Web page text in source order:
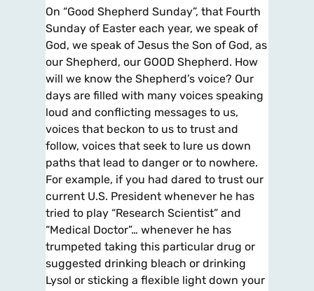
On “Good Shepherd Sunday”, that Fourth
Sunday of Easter each year, we speak of
God, we speak of Jesus the Son of God, as
our Shepherd, our GOOD Shepherd. How
will we know the Shepherd’s voice? Our
days are filled with many voices speaking
loud and conflicting messages to us,
voices that beckon to us to trust and
follow, voices that seek to lure us down
paths that lead to danger or to nowhere.
For example, if you had dared to trust our
current U.S. President whenever he has
tried to play “Research Scientist” and
“Medical Doctor”… whenever he has
trumpeted taking this particular drug or
suggested drinking bleach or drinking
Lysol or sticking a flexible light down your